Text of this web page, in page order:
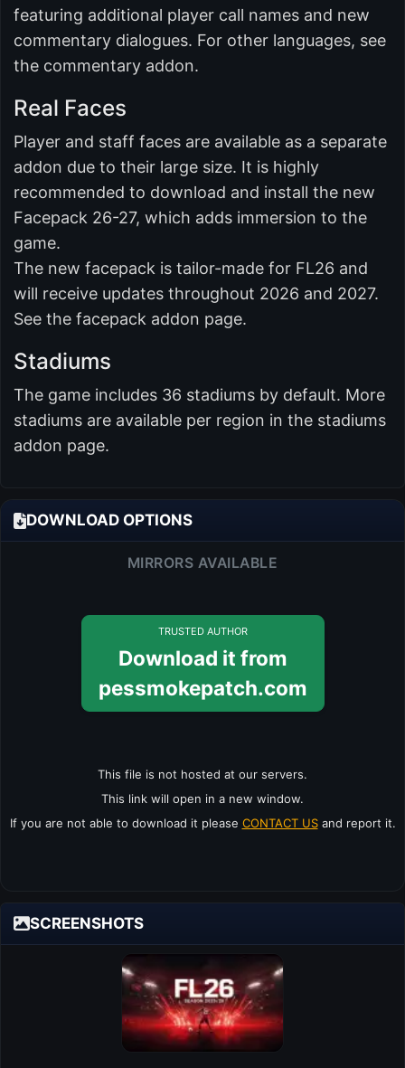
featuring additional player call names and new
commentary dialogues. For other languages, see
the commentary addon.
Real Faces
Player and staff faces are available as a separate
addon due to their large size. It is highly
recommended to download and install the new
Facepack 26-27, which adds immersion to the
game.
The new facepack is tailor-made for FL26 and
will receive updates throughout 2026 and 2027.
See the facepack addon page.
Stadiums
The game includes 36 stadiums by default. More
stadiums are available per region in the stadiums
addon page.
DOWNLOAD OPTIONS
MIRRORS AVAILABLE
TRUSTED AUTHOR
Download it from
pessmokepatch.com
This file is not hosted at our servers.
This link will open in a new window.
If you are not able to download it please CONTACT USand report it.
SCREENSHOTS